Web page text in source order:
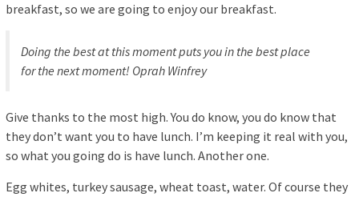
breakfast, so we are going to enjoy our breakfast.
Doing the best at this moment puts you in the best place
for the next moment! Oprah Winfrey
Give thanks to the most high. You do know, you do know that
they don’t want you to have lunch. I’m keeping it real with you,
so what you going do is have lunch. Another one.
Egg whites, turkey sausage, wheat toast, water. Of course they